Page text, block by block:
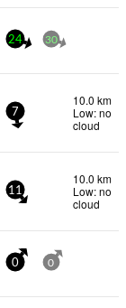
24 30
7
10.0 km
Low: no
cloud
11
10.0 km
Low: no
cloud
0 0